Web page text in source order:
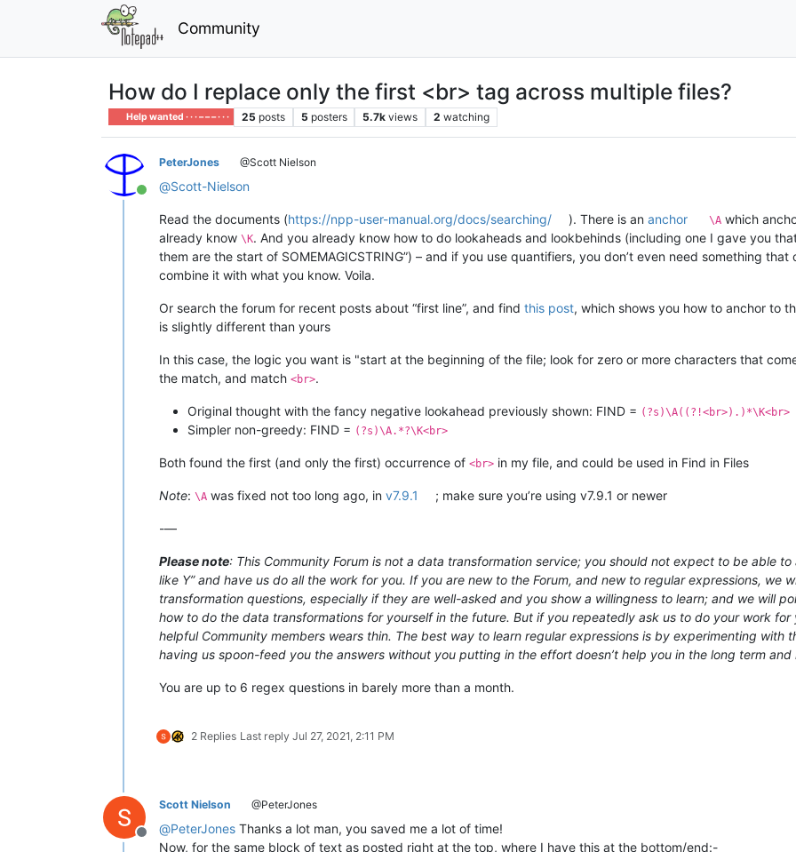
Community
How do I replace only the first <br> tag across multiple files?
Help wanted · · · – – – · · · 25 posts 5 posters 5.7k views 2 watching
Online
PeterJones @Scott Nielson
@Scott-Nielson
Read the documents (https://npp-user-manual.org/docs/searching/ ). There is ananchor \Awhich
already know \K. And you already know how to do lookaheads and lookbehinds (including one I gave you
them are the start of SOMEMAGICSTRING”) – and if you use quantifiers, you don’t even need something
combine it with what you know. Voila.
Or search the forum for recent posts about “first line”, and find this post, which shows you how to anchor to
is slightly different than yours
In this case, the logic you want is "start at the beginning of the file; look for zero or more characters that
the match, and match <br>.
Original thought with the fancy negative lookahead previously shown: FIND = (?s)\A((?!<br>).)*\K<br>
Simpler non-greedy: FIND = (?s)\A.*?\K<br>
Both found the first (and only the first) occurrence of <br> in my file, and could be used in Find in Files
Note: \A was fixed not too long ago, in v7.9.1 ; make sure you’re using v7.9.1 or newer
-—
Please note: This Community Forum is not a data transformation service; you should not expect to be able
like Y” and have us do all the work for you. If you are new to the Forum, and new to regular expressions, we
transformation questions, especially if they are well-asked and you show a willingness to learn; and we will
how to do the data transformations for yourself in the future. But if you repeatedly ask us to do your work
helpful Community members wears thin. The best way to learn regular expressions is by experimenting
having us spoon-feed you the answers without you putting in the effort doesn’t help you in the long term
You are up to 6 regex questions in barely more than a month.
2 Replies Last reply Jul 27, 2021, 2:11 PM
Offline
Scott Nielson @PeterJones
@PeterJones Thanks a lot man, you saved me a lot of time!
Now, for the same block of text as posted right at the top, where I have this at the bottom/end:-